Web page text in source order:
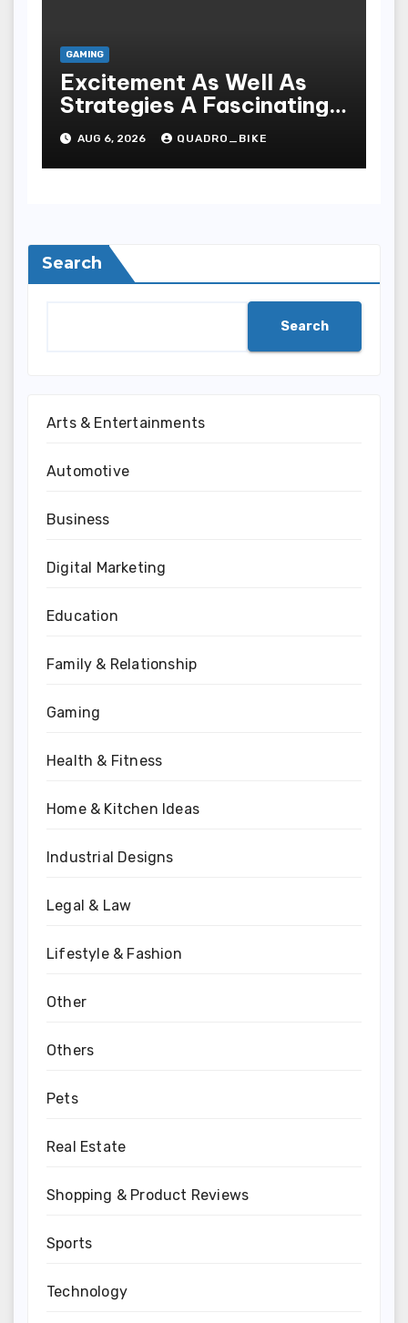
GAMING
Excitement As Well As
Strategies A Fascinating
World Of On-line Casinos
AUG 6, 2026 QUADRO_BIKE
Search
Search
Arts & Entertainments
Automotive
Business
Digital Marketing
Education
Family & Relationship
Gaming
Health & Fitness
Home & Kitchen Ideas
Industrial Designs
Legal & Law
Lifestyle & Fashion
Other
Others
Pets
Real Estate
Shopping & Product Reviews
Sports
Technology